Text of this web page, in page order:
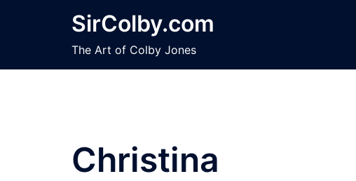
SirColby.com
The Art of Colby Jones
Christina